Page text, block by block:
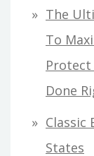
The
To
Protect
Done
Classic
States